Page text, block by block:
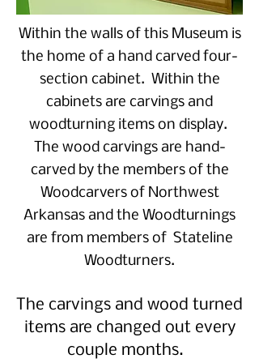
Within the walls of this Museum is
the home of a hand carved four-
section cabinet. Within the
cabinets are carvings and
woodturning items on display.
The wood carvings are hand-
carved by the members of the
Woodcarvers of Northwest
Arkansas and the Woodturnings
are from members of Stateline
Woodturners.
The carvings and wood turned
items are changed out every
couple months.